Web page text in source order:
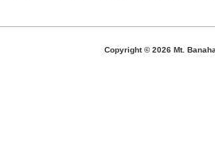
Copyright ©2026 Mt.